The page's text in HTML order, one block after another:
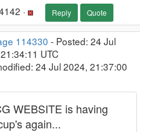
· Reply Quote
114330 - Posted: 24 Jul
UTC
24 Jul 2024, 21:37:00
WEBSITE is having
again...